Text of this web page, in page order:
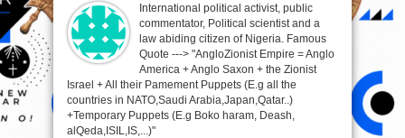
International political activist, public
commentator, Political scientist and a
law abiding citizen of Nigeria. Famous
Quote ---> "AngloZionist Empire = Anglo
America + Anglo Saxon + the Zionist
Israel + All their Pamement Puppets (E.g all the
countries in NATO,Saudi Arabia,Japan,Qatar..)
+Temporary Puppets (E.g Boko haram, Deash,
alQeda,ISIL,IS,...)"